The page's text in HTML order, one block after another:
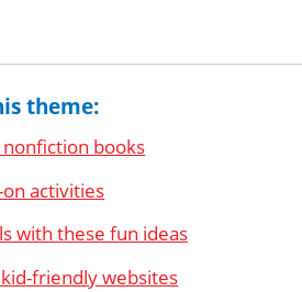
theme:
books
activities
with these fun ideas
friendly websites